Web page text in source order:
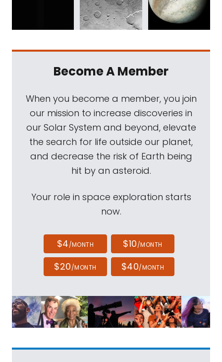
Become A Member
When you become a member, you join
our mission to increase discoveries in
our Solar System and beyond, elevate
the search for life outside our planet,
and decrease the risk of Earth being
hit by an asteroid.
Your role in space exploration starts
now.
$4/MONTH $10/MONTH
$20/MONTH $40/MONTH